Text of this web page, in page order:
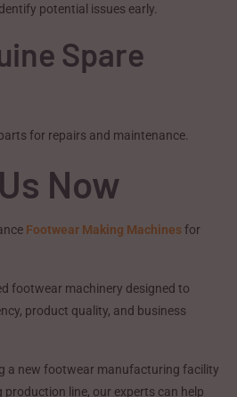
potential issues early.
Spare
for repairs and maintenance.
Now
Footwear Making Machinesfor
footwear machinery designed to
product quality, and business
a new footwear manufacturing facility
line, our experts can help